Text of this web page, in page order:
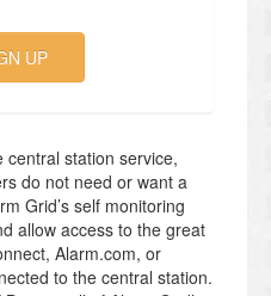
UP
central station service,
do not need or want a
Grid’s self monitoring
allow access to the great
Alarm.com, or
to the central station.